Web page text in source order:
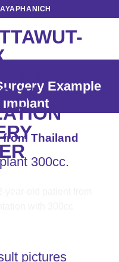
Example
Implant
Thailand
300cc.
pictures